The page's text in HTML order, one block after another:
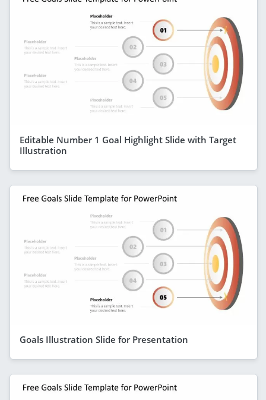
Editable Number 1 Goal Highlight Slide with Target
Illustration
Goals Illustration Slide for Presentation